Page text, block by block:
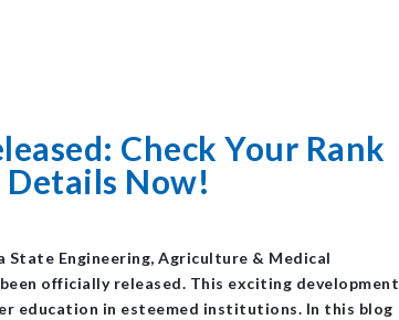
Check Your Rank
Details Now!
State Engineering, Agriculture & Medical
officially released. This exciting development
education in esteemed institutions. In this blog